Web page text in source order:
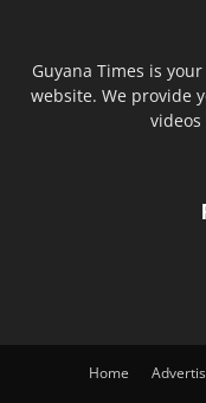
Guyana Times is
website. We provide
Home